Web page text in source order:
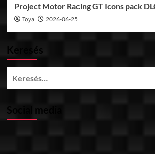
Project Motor Racing GT Icons pack
Toya 2026-06-25
Keresés